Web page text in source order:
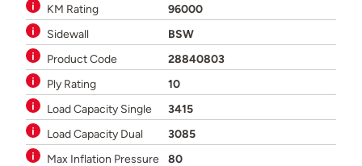
KM Rating
96000
Sidewall
BSW
Product Code
28840803
Ply Rating
10
Load Capacity Single
3415
Load Capacity Dual
3085
Max Inflation Pressure
80